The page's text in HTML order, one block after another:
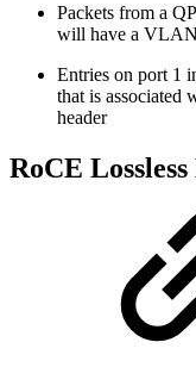
Packets from a
will have a
Entries on port 1
that is associated
header
RoCE